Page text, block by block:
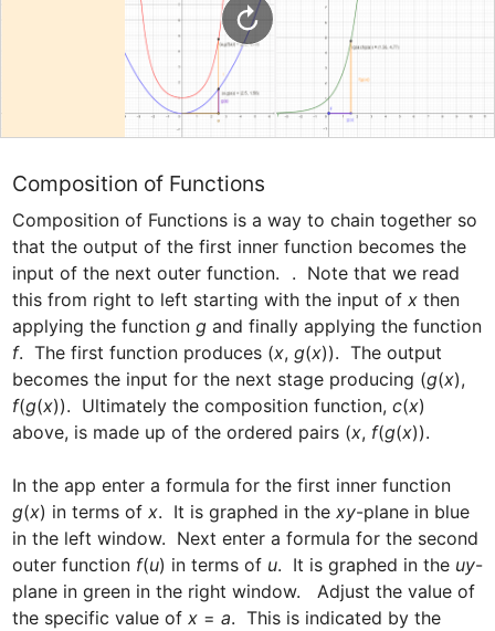
Composition of Functions
Composition of Functions is a way to chain together so
that the output of the first inner function becomes the
input of the next outer function.
.  Note that we read
this from right to left starting with the input of x then
applying the function g
and finally applying the function
f.  The first function produces (x, g(x)).  The output
becomes the input for the next stage producing (g(x
f(g(x)).  Ultimately the composition function, c(x)
above, is made up of the ordered pairs (x, f(g(x)).
In the app enter a formula for the first inner function
g(x) in terms of x.  It is graphed in the xy-plane in blue
in the left window.  Next enter a formula for the second
outer function f(u) in terms of u.  It is graphed in the uy-
plane in green in the right window.   Adjust the value of
the specific value of x = a.  This is indicated by the